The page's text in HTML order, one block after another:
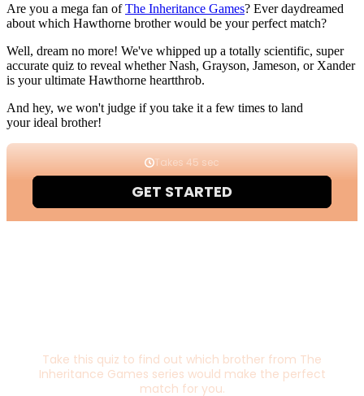
Are you a mega fan ofThe Inheritance Games? Ever daydreamed
about which Hawthorne brother would be your perfect match?
Well, dream no more! We've whipped up a totally scientific, super
accurate quiz to reveal whether Nash, Grayson, Jameson, or Xander
is your ultimate Hawthorne heartthrob.
And hey, we won't judge if you take it a few times to land
your ideal brother!